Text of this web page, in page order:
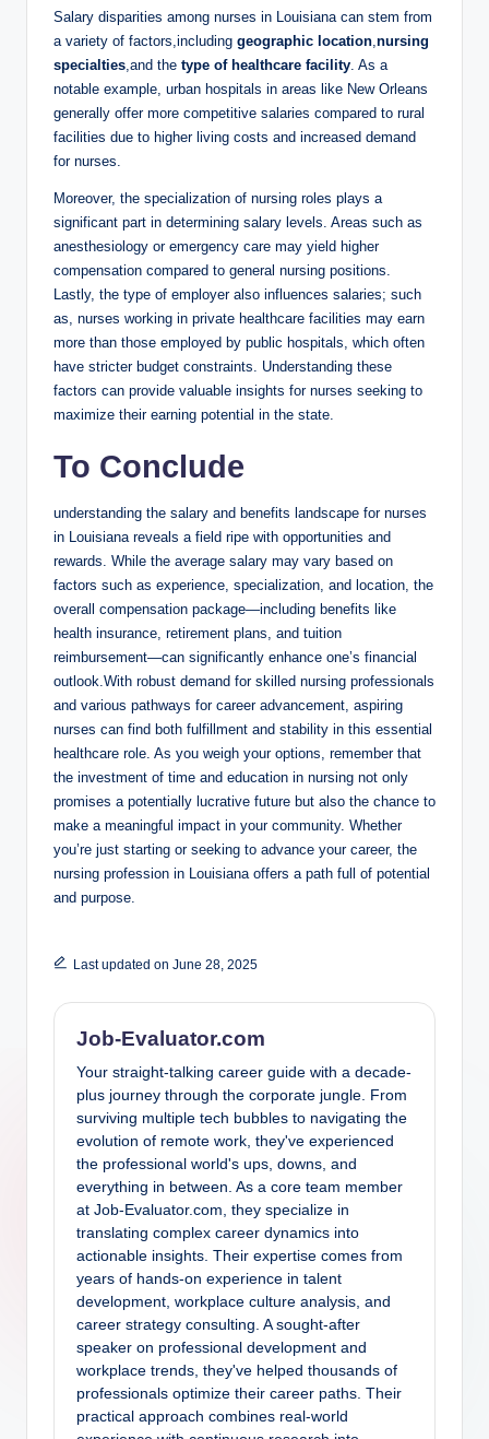
Salary disparities among nurses in Louisiana can stem from
a variety of factors,including geographic location,nursing
specialties,and the type of healthcare facility. As a
notable example, urban hospitals in areas like New Orleans
generally offer more competitive salaries compared to rural
facilities due to higher living costs and increased demand
for nurses.
Moreover, the specialization of nursing roles plays a
significant part in determining salary levels. Areas such as
anesthesiology or emergency care may yield higher
compensation compared to general nursing positions.
Lastly, the type of employer also influences salaries; such
as, nurses working in private healthcare facilities may earn
more than those employed by public hospitals, which often
have stricter budget constraints. Understanding these
factors can provide valuable insights for nurses seeking to
maximize their earning potential in the state.
To Conclude
understanding the salary and benefits landscape for nurses
in Louisiana reveals a field ripe with opportunities and
rewards. While the average salary may vary based on
factors such as experience, specialization, and location, the
overall compensation package—including benefits like
health insurance, retirement plans, and tuition
reimbursement—can significantly enhance one’s financial
outlook.With robust demand for skilled nursing professionals
and various pathways for career advancement, aspiring
nurses can find both fulfillment and stability in this essential
healthcare role. As you weigh your options, remember that
the investment of time and education in nursing not only
promises a potentially lucrative future but also the chance to
make a meaningful impact in your community. Whether
you’re just starting or seeking to advance your career, the
nursing profession in Louisiana offers a path full of potential
and purpose.
Last updated on June 28, 2025
Job-Evaluator.com
Your straight-talking career guide with a decade-
plus journey through the corporate jungle. From
surviving multiple tech bubbles to navigating the
evolution of remote work, they've experienced
the professional world's ups, downs, and
everything in between. As a core team member
at Job-Evaluator.com, they specialize in
translating complex career dynamics into
actionable insights. Their expertise comes from
years of hands-on experience in talent
development, workplace culture analysis, and
career strategy consulting. A sought-after
speaker on professional development and
workplace trends, they've helped thousands of
professionals optimize their career paths. Their
practical approach combines real-world